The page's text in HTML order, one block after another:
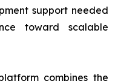
support needed
toward scalable
combines the